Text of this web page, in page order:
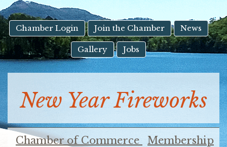
Touch
device
users
can
use
touch
swipe
gestures.
Chamber Login Join the Chamber News
Gallery Jobs
New Year Fireworks
Chamber of Commerce
Membership